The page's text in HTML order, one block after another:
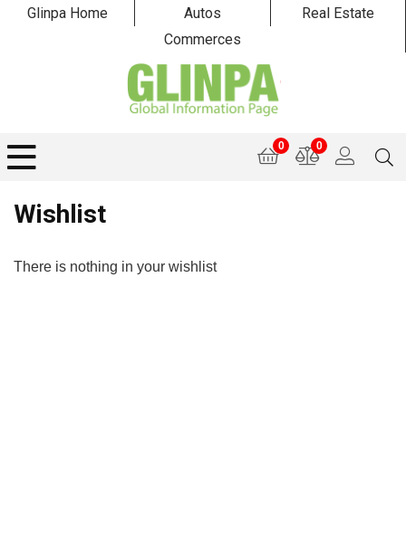
Glinpa Home Autos
Real Estate
Commerces
0
0
Wishlist
There is nothing in your wishlist